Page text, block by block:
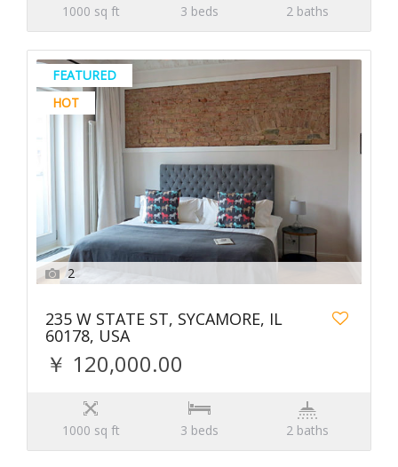
1000 sq ft 3 beds 2 baths
FEATURED
HOT
2
235 W STATE ST, SYCAMORE, IL
60178, USA
￥ 120,000.00
1000 sq ft 3 beds 2 baths